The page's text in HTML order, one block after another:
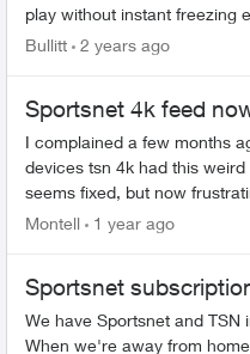
play without instant freezing
or so. I have no other issues with any of the
Bullitt 2 years ago
Sportsnet 4k feed
I complained a few months
devices tsn 4k had this weird microstutter. That
seems fixed, but now
up on sportsnet 4k while I
Montell 1 year ago
Sportsnet
We have Sportsnet and TSN
When we're away from